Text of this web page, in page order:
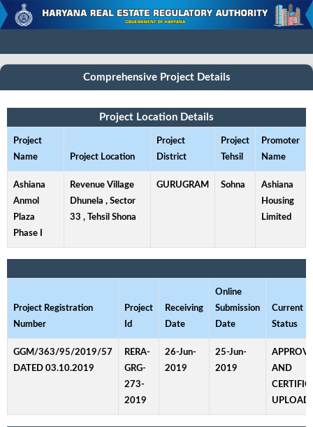
Comprehensive Project Details
Project Location Details
Project
Name
Project Location
Project
District
Project
Tehsil
Promoter
Name
Ashiana
Anmol
Plaza
Phase I
Revenue Village
Dhunela , Sector
33 , Tehsil Shona
GURUGRAM Sohna
Ashiana
Housing
Limited
Project Registration
Number
Project
Id
Receiving
Date
Online
Submission
Date
Current
Status
GGM/363/95/2019/57
DATED 03.10.2019
RERA-
GRG-
273-
2019
26-Jun-
2019
25-Jun-
2019
AND